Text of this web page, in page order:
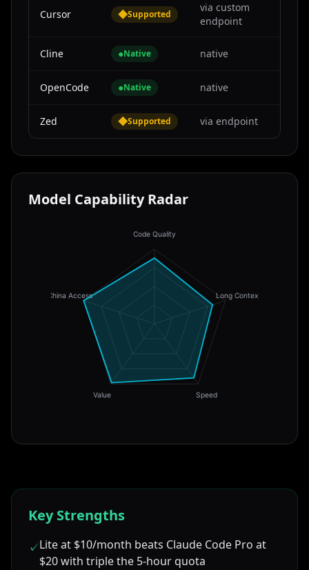
Cursor ◆Supported
via custom
endpoint
Cline ●Native native
OpenCode ●Native native
Zed ◆Supported via endpoint
Model Capability Radar
Code Quality
Long Context
Speed
Value
China Access
Key Strengths
✓Lite at $10/month beats Claude Code Pro at
$20 with triple the 5-hour quota